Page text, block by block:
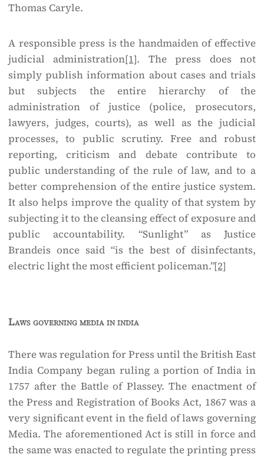
Thomas Caryle.
A responsible press is the handmaiden of effective
judicial administration[1]. The press does not
simply publish information about cases and trials
but subjects the entire hierarchy of the
administration of justice (police, prosecutors,
lawyers, judges, courts), as well as the judicial
processes, to public scrutiny. Free and robust
reporting, criticism and debate contribute to
public understanding of the rule of law, and to a
better comprehension of the entire justice system.
It also helps improve the quality of that system by
subjecting it to the cleansing effect of exposure and
public accountability. “Sunlight” as Justice
Brandeis once said “is the best of disinfectants,
electric light the most efficient policeman.”[2]
Laws governing media in india
There was regulation for Press until the British East
India Company began ruling a portion of India in
1757 after the Battle of Plassey. The enactment of
the Press and Registration of Books Act, 1867 was a
very significant event in the field of laws governing
Media. The aforementioned Act is still in force and
the same was enacted to regulate the printing press